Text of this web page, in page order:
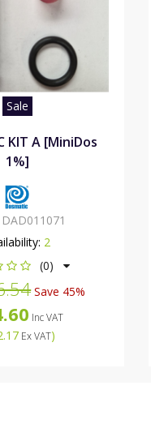
Sale
KIT A [MiniDos
1%]
DAD011071
2
(0)
Save 45%
Inc VAT
Ex VAT)